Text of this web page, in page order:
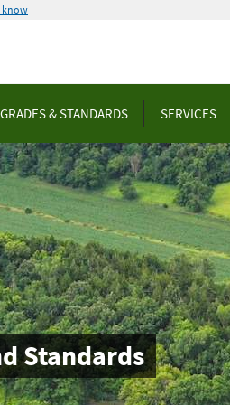
know
GRADES & STANDARDS SERVICES
Standards